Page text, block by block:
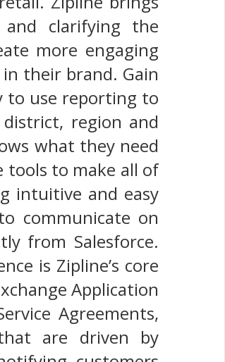
clarifying the
more engaging
their brand. Gain
to use reporting to
region and
what they need
tools to make all of
intuitive and easy
communicate on
from Salesforce.
is Zipline’s core
Application
Agreements,
are driven by